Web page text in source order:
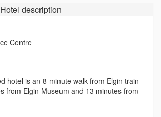
description
Centre
hotel is an 8-minute walk from Elgin train
from Elgin Museum and 13 minutes from